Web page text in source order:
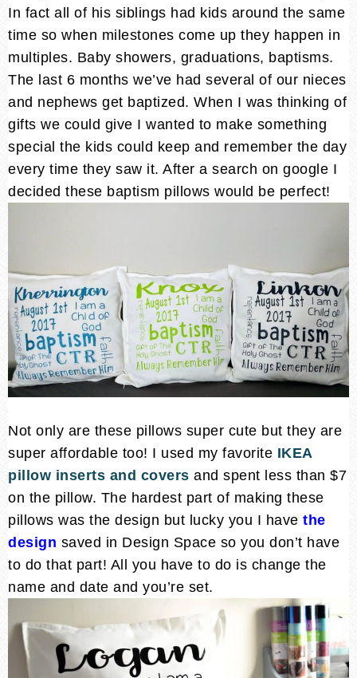
In fact all of his siblings had kids around the same
time so when milestones come up they happen in
multiples. Baby showers, graduations, baptisms.
The last 6 months we’ve had several of our nieces
and nephews get baptized. When I was thinking of
gifts we could give I wanted to make something
special the kids could keep and remember the day
every time they saw it. After a search on google I
decided these baptism pillows would be perfect!
Not only are these pillows super cute but they are
super affordable too! I used my favorite IKEA
pillow inserts and covers and spent less than $7
on the pillow. The hardest part of making these
pillows was the design but lucky you I have the
design saved in Design Space so you don’t have
to do that part! All you have to do is change the
name and date and you’re set.